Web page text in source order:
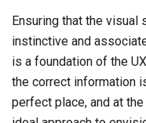
Ensuring that the
instinctive and
is a foundation of the
the correct information
perfect place, and at